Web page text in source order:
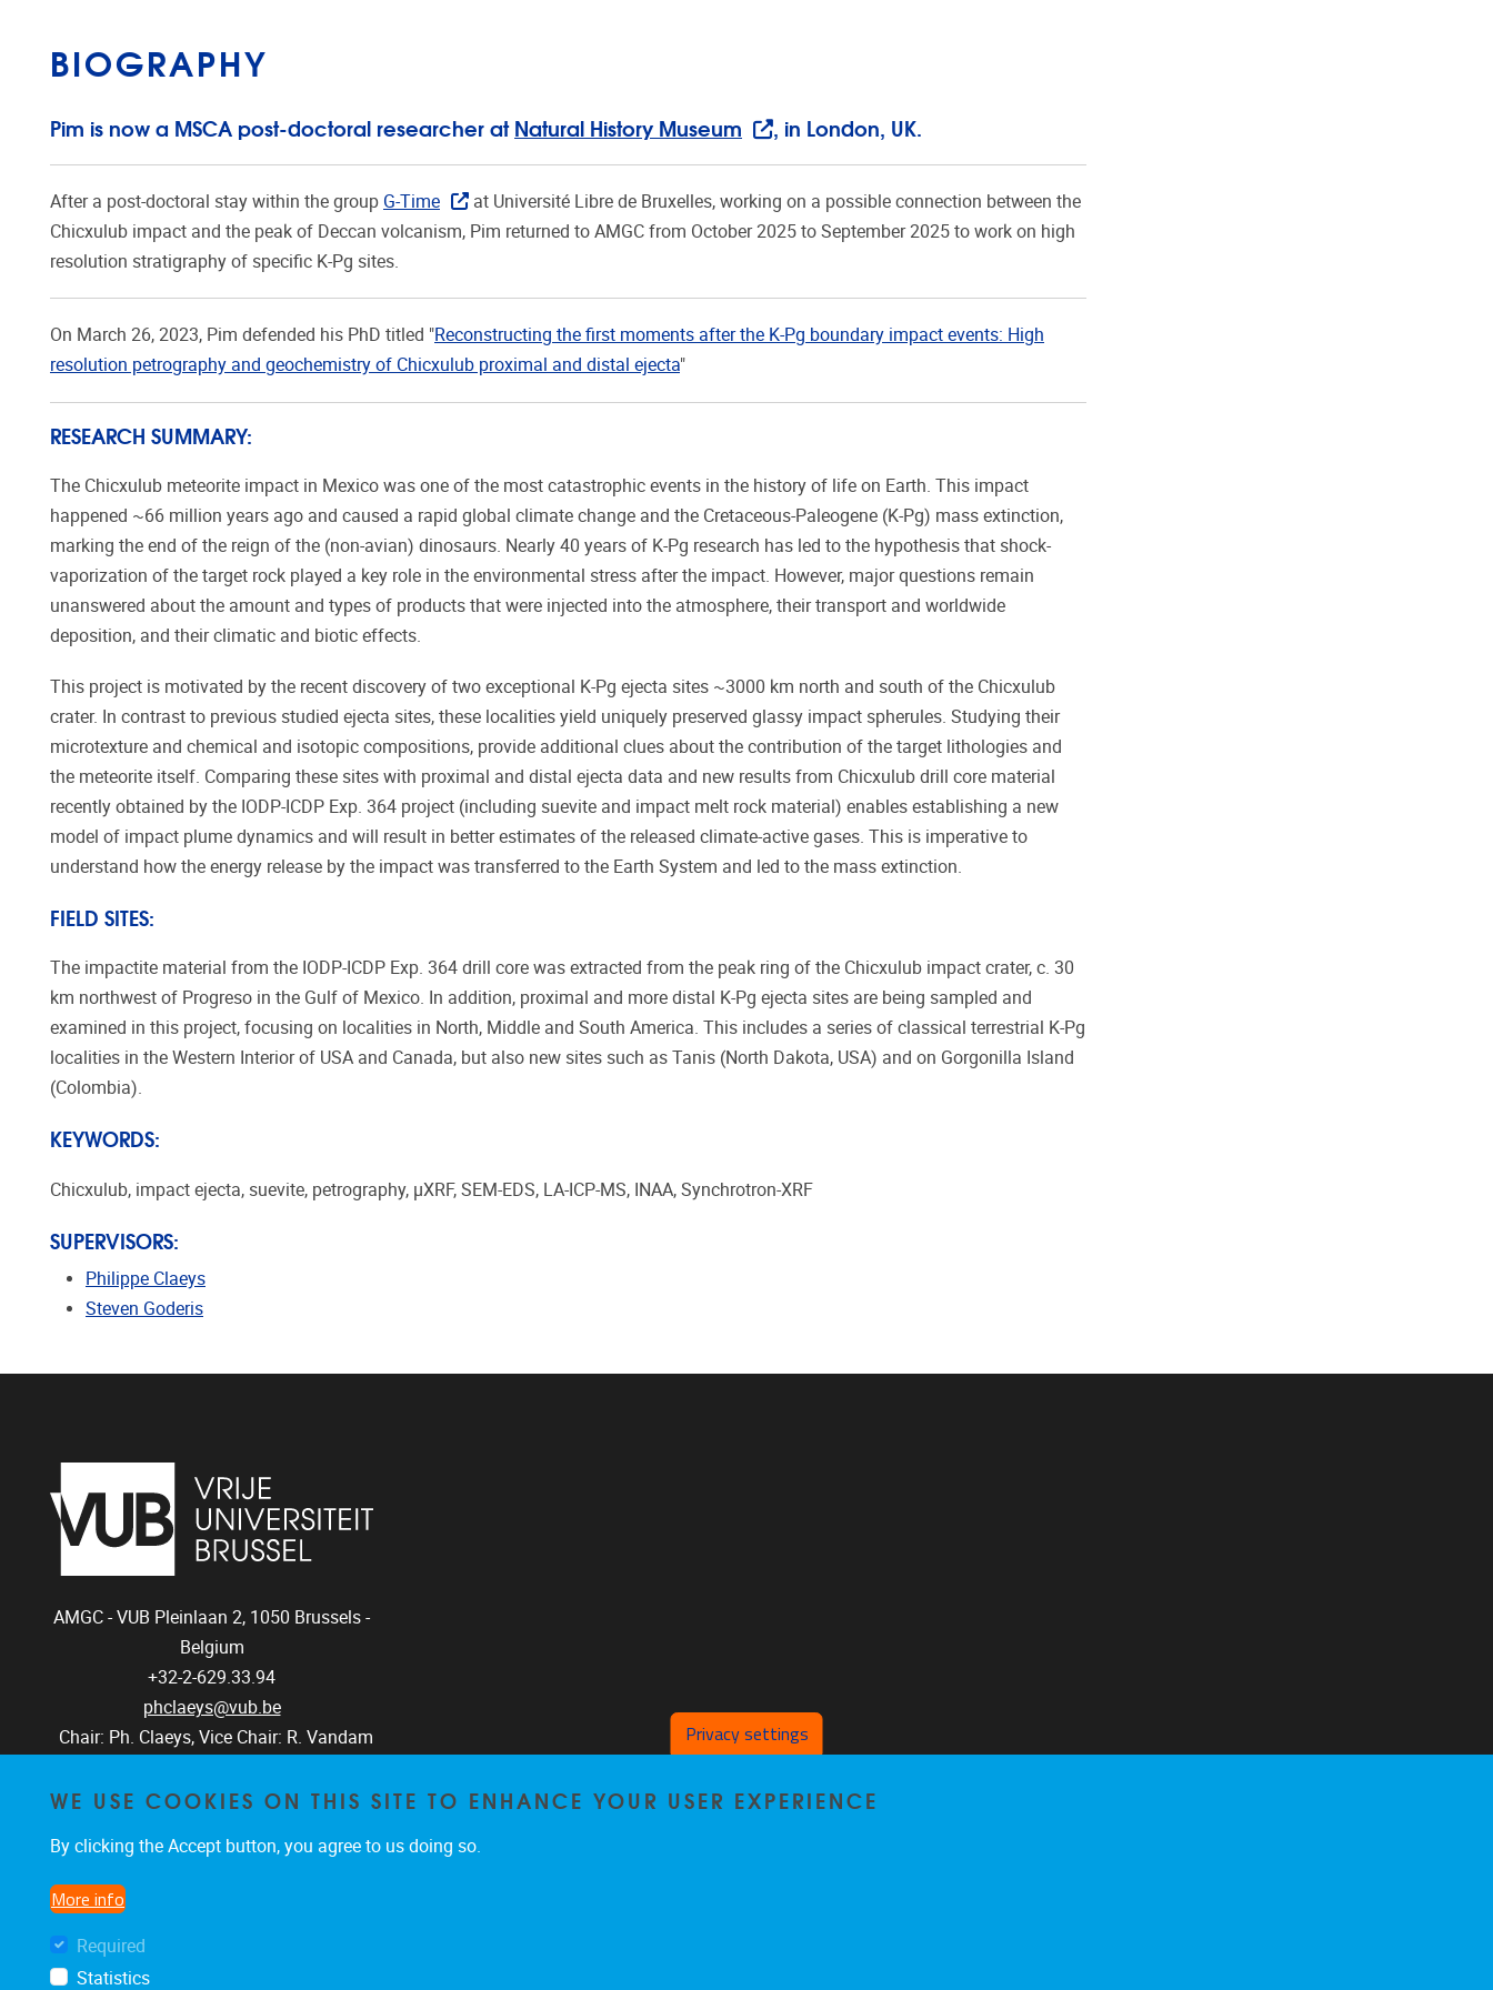
BIOGRAPHY
Pim is now a MSCA post-doctoral researcher atNatural History Museum , in London, UK.
After a post-doctoral stay within the group G-Time
at Université Libre de Bruxelles, working on a possible connection between the
Chicxulub impact and the peak of Deccan volcanism, Pim returned to AMGC from October 2025 to September 2025 to work on high
resolution stratigraphy of specific K-Pg sites.
On March 26, 2023, Pim defended his PhD titled "Reconstructing the first moments after the K-Pg boundary impact events: High
resolution petrography and geochemistry of Chicxulub proximal and distal ejecta"
RESEARCH SUMMARY:
The Chicxulub meteorite impact in Mexico was one of the most catastrophic events in the history of life on Earth. This impact
happened ~66 million years ago and caused a rapid global climate change and the Cretaceous-Paleogene (K-Pg) mass extinction,
marking the end of the reign of the (non-avian) dinosaurs. Nearly 40 years of K-Pg research has led to the hypothesis that shock-
vaporization of the target rock played a key role in the environmental stress after the impact. However, major questions remain
unanswered about the amount and types of products that were injected into the atmosphere, their transport and worldwide
deposition, and their climatic and biotic effects.
This project is motivated by the recent discovery of two exceptional K-Pg ejecta sites ~3000 km north and south of the Chicxulub
crater. In contrast to previous studied ejecta sites, these localities yield uniquely preserved glassy impact spherules. Studying their
microtexture and chemical and isotopic compositions, provide additional clues about the contribution of the target lithologies and
the meteorite itself. Comparing these sites with proximal and distal ejecta data and new results from Chicxulub drill core material
recently obtained by the IODP-ICDP Exp. 364 project (including suevite and impact melt rock material) enables establishing a new
model of impact plume dynamics and will result in better estimates of the released climate-active gases. This is imperative to
understand how the energy release by the impact was transferred to the Earth System and led to the mass extinction.
FIELD SITES:
The impactite material from the IODP-ICDP Exp. 364 drill core was extracted from the peak ring of the Chicxulub impact crater, c. 30
km northwest of Progreso in the Gulf of Mexico. In addition, proximal and more distal K-Pg ejecta sites are being sampled and
examined in this project, focusing on localities in North, Middle and South America. This includes a series of classical terrestrial K-Pg
localities in the Western Interior of USA and Canada, but also new sites such as Tanis (North Dakota, USA) and on Gorgonilla Island
(Colombia).
KEYWORDS:
Chicxulub, impact ejecta, suevite, petrography, µXRF, SEM-EDS, LA-ICP-MS, INAA, Synchrotron-XRF
SUPERVISORS:
Philippe Claeys
Steven Goderis
AMGC - VUB Pleinlaan 2, 1050 Brussels -
Belgium
+32-2-629.33.94
phclaeys@vub.be
Chair: Ph. Claeys, Vice Chair: R. Vandam
Privacy settings
WE USE COOKIES ON THIS SITE TO ENHANCE YOUR USER EXPERIENCE
By clicking the Accept button, you agree to us doing so.
More info
Required
Statistics